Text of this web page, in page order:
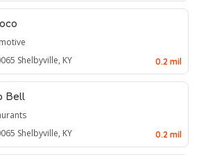
Shelbyville, KY 0.2 mil
Bell
Shelbyville, KY 0.2 mil